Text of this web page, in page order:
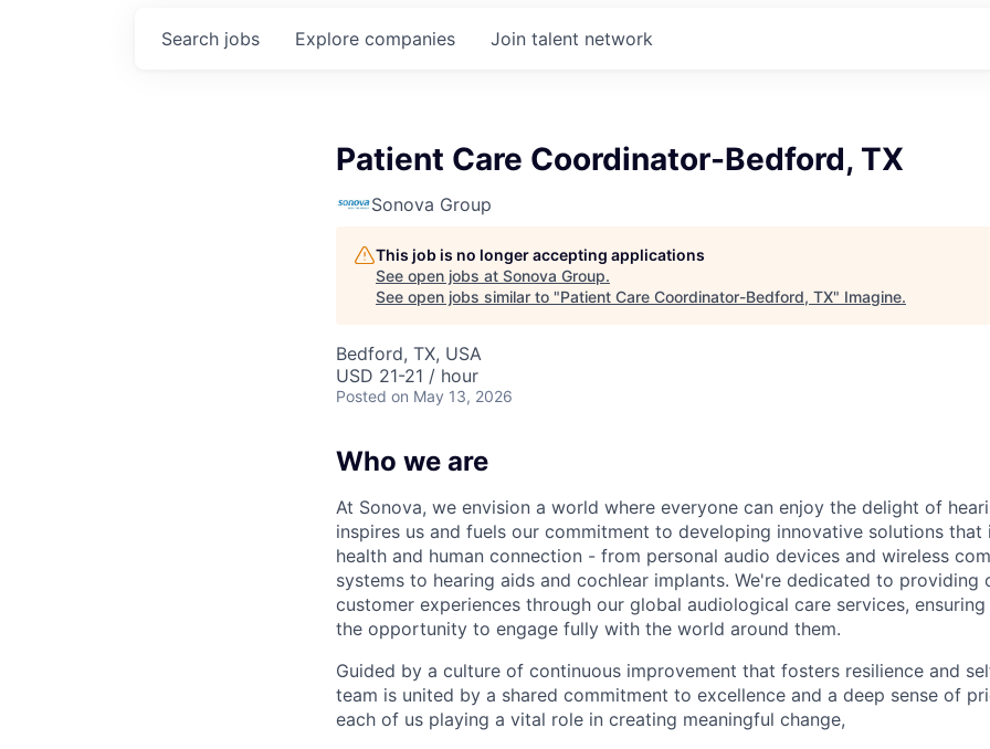
Search jobs Explore companies Join talent network
Patient Care Coordinator-Bedford, TX
Sonova Group
This job is no longer accepting applications
See open jobs at Sonova Group.
See open jobs similar to "Patient Care Coordinator-Bedford, TX" Imagine.
Bedford, TX, USA
USD 21-21 / hour
Posted on May 13, 2026
Who we are
At Sonova, we envision a world where everyone can enjoy the delight of
inspires us and fuels our commitment to developing innovative solutions that
health and human connection - from personal audio devices and wireless
systems to hearing aids and cochlear implants. We're dedicated to providing
customer experiences through our global audiological care services,
the opportunity to engage fully with the world around them.
Guided by a culture of continuous improvement that fosters resilience and
team is united by a shared commitment to excellence and a deep sense of
each of us playing a vital role in creating meaningful change,